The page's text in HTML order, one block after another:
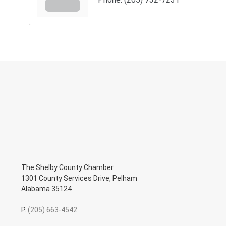
The Shelby County Chamber
1301 County Services Drive, Pelham
Alabama 35124
P. (205) 663-4542